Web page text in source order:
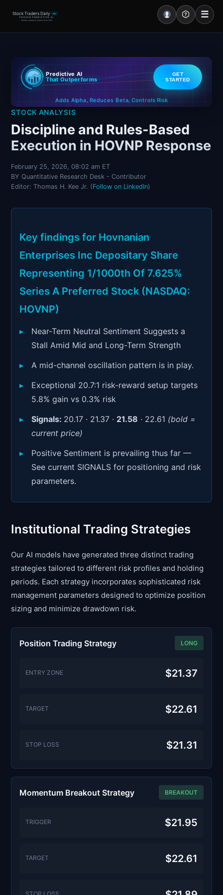
Stock Traders Daily PRO
PROVEN PREDICTIVE AI
Industry Leading Accuracy Since 2000
☰
Portal – Pre Market
Market Analysis
NEWS – Curated
My Stocks – 1 Click
CORE Pro Alerts
Research
Active Sessions
Predictive AI
That Outperforms
GET
STARTED
Adds Alpha Reduces Beta,Controls Risk
STOCK ANALYSIS
Discipline and Rules-Based
Execution in HOVNP Response
February 25, 2026, 08:02 am ET
BY Quantitative Research Desk - Contributor
Editor: Thomas H. Kee Jr. (Follow on LinkedIn)
Key findings for Hovnanian
Enterprises Inc Depositary Share
Representing 1/1000th Of 7.625%
Series A Preferred Stock (NASDAQ:
HOVNP)
Near-Term Neutral Sentiment Suggests a
Stall Amid Mid and Long-Term Strength
A mid-channel oscillation pattern is in play.
Exceptional 20.7:1 risk-reward setup targets
5.8% gain vs 0.3% risk
Signals: 20.17 · 21.37 · 21.58 · 22.61 (bold =
current price)
Positive Sentiment is prevailing thus far —
See current SIGNALS for positioning and risk
parameters.
Institutional Trading Strategies
Our AI models have generated three distinct trading
strategies tailored to different risk profiles and holding
periods. Each strategy incorporates sophisticated risk
management parameters designed to optimize position
sizing and minimize drawdown risk.
Position Trading Strategy LONG
ENTRY ZONE $21.37
TARGET $22.61
STOP LOSS $21.31
Momentum Breakout Strategy BREAKOUT
TRIGGER $21.95
TARGET $22.61
STOP LOSS